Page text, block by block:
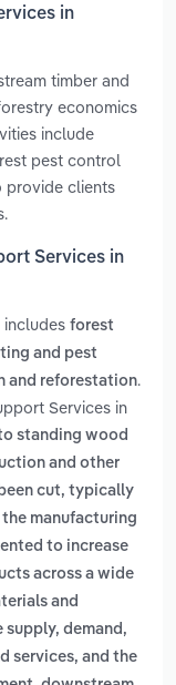
in
timber and
economics
include
pest control
provide clients
Services in
includes forest
and pest
and reforestation.
Services in
standing wood
and other
cut, typically
manufacturing
to increase
across a wide
and
supply, demand,
services, and the